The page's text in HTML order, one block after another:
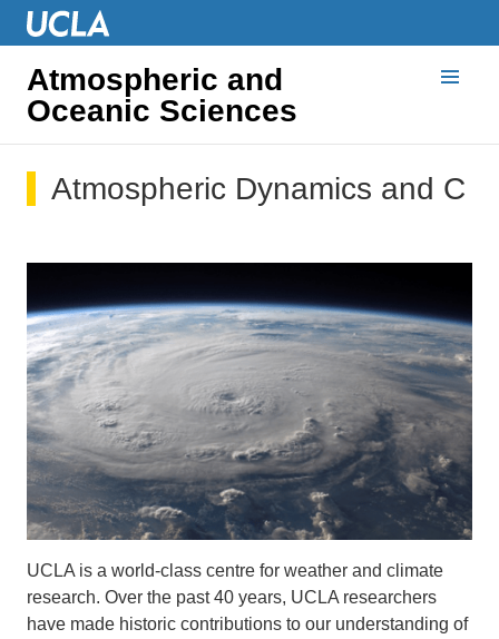
Atmospheric and
Oceanic Sciences
Atmospheric Dynamics and
UCLA is a world-class centre for weather and climate
research. Over the past 40 years, UCLA researchers
have made historic contributions to our understanding of